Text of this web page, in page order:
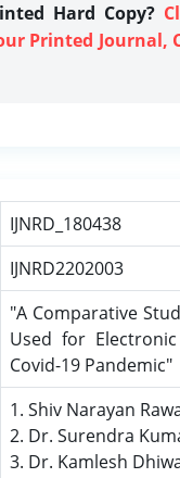
Hard Copy?
Printed Journal,
IJNRD_180438
IJNRD2202003
"A Comparative
Used for
Covid-19 Pandemic"
1. Shiv Narayan
2. Dr. Surendra
3. Dr. Kamlesh